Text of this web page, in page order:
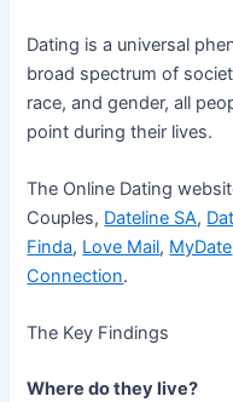
Dating is a universal
broad spectrum of
race, and gender, all
point during their lives.
The Online Dating
Couples, Dateline SA,
Finda, Love Mail, MyDate
Connection.
The Key Findings
Where do they live?